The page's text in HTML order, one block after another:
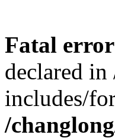
Fatal error
declared
includes/
/